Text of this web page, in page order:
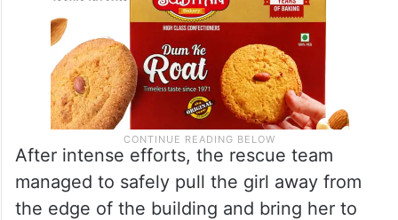
After intense efforts, the rescue team
managed to safely pull the girl away from
the edge of the building and bring her to